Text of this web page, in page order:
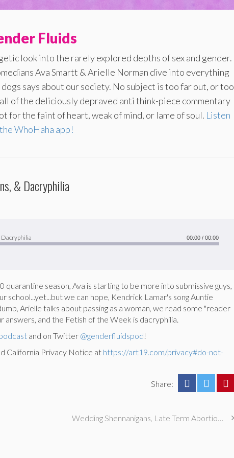
Fluids
look into the rarely explored depths of sex and gender.
Ava Smartt & Arielle Norman dive into everything
says about our society. No subject is too far out, or too
of the deliciously depraved anti think-piece commentary
for the faint of heart, weak of mind, or lame of soul. Listen
WhoHaha app!
& Dacryphilia
Dacryphilia
00:00 /00:00
season, Ava is starting to be more into submissive guys,
school...yet...but we can hope, Kendrick Lamar's song Auntie
Arielle talks about passing as a woman, we read some "reader
and the Fetish of the Week is dacryphilia.
and on Twitter @genderfluidspod!
California Privacy Notice at https://art19.com/privacy#do-not-
Share:
Wedding Shennanigans, Late Term Abortions, & Munging